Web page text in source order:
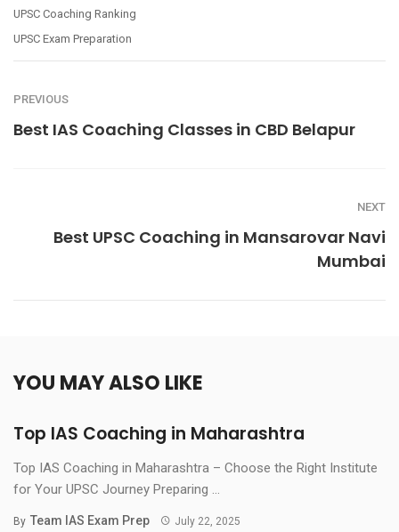
UPSC Coaching Ranking
UPSC Exam Preparation
PREVIOUS
Best IAS Coaching Classes in CBD Belapur
NEXT
Best UPSC Coaching in Mansarovar Navi
Mumbai
YOU MAY ALSO LIKE
Top IAS Coaching in Maharashtra
Top IAS Coaching in Maharashtra – Choose the Right Institute
for Your UPSC Journey Preparing ...
By Team IAS Exam Prep July 22, 2025